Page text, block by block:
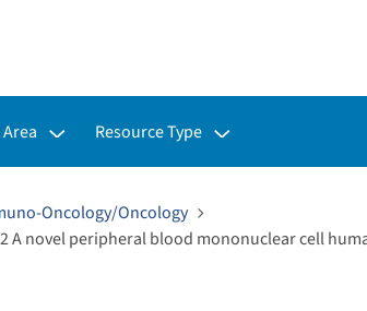
for: Toggle submenu for:
Resource Type
Oncology/Oncology
A novel peripheral blood mononuclear cell